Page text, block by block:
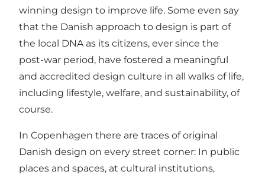
winning design to improve life. Some even say
that the Danish approach to design is part of
the local DNA as its citizens, ever since the
post-war period, have fostered a meaningful
and accredited design culture in all walks of life,
including lifestyle, welfare, and sustainability, of
course.
In Copenhagen there are traces of original
Danish design on every street corner: In public
places and spaces, at cultural institutions,